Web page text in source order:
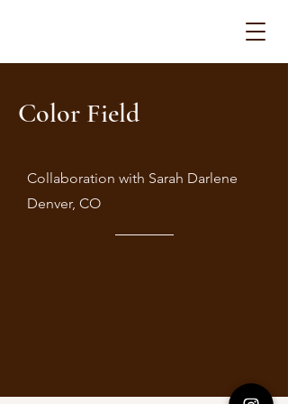
Color Field
Collaboration with Sarah Darlene
Denver, CO